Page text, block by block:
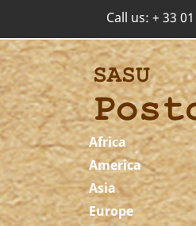
Call us:+ 33
Africa
America
Asia
Europe